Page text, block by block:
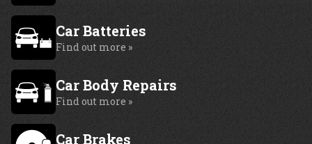
Car Batteries
Find out more »
Car Body Repairs
Find out more »
Car Brakes